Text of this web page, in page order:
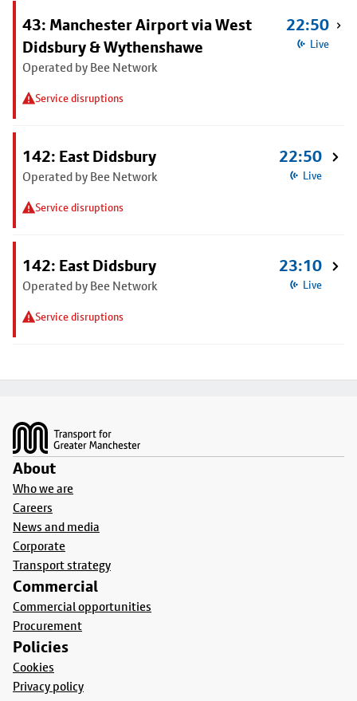
43: Manchester Airport via West
Didsbury & Wythenshawe
Operated by Bee Network
Service disruptions
22:50
Live
142: East Didsbury
Operated by Bee Network
Service disruptions
22:50
Live
142: East Didsbury
Operated by Bee Network
Service disruptions
23:10
Live
About
Who we are
Careers
News and media
Corporate
Transport strategy
Commercial
Commercial opportunities
Procurement
Policies
Cookies
Privacy policy